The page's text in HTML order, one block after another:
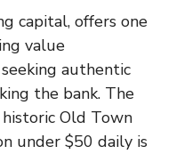
capital, offers one
value
authentic
the bank. The
Old Town
under $50 daily is